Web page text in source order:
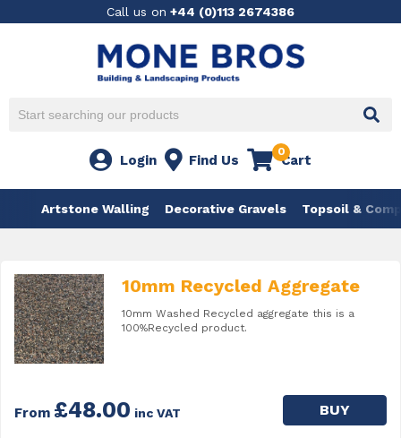
Call us on +44 (0)113 2674386
Login Find Us
0
Cart
Artstone Walling Decorative Gravels Topsoil &
10mm Recycled Aggregate
10mm Washed Recycled aggregate this is a
100%Recycled product.
From £48.00 inc VAT BUY